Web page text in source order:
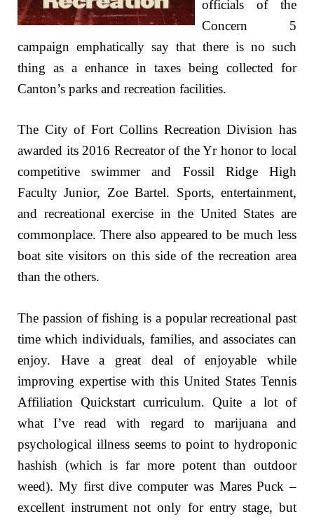
officials of the
Concern 5
campaign emphatically say that there is no such
thing as a enhance in taxes being collected for
Canton’s parks and recreation facilities.
The City of Fort Collins Recreation Division has
awarded its 2016 Recreator of the Yr honor to local
competitive swimmer and Fossil Ridge High
Faculty Junior, Zoe Bartel. Sports, entertainment,
and recreational exercise in the United States are
commonplace. There also appeared to be much less
boat site visitors on this side of the recreation area
than the others.
The passion of fishing is a popular recreational past
time which individuals, families, and associates can
enjoy. Have a great deal of enjoyable while
improving expertise with this United States Tennis
Affiliation Quickstart curriculum. Quite a lot of
what I’ve read with regard to marijuana and
psychological illness seems to point to hydroponic
hashish (which is far more potent than outdoor
weed). My first dive computer was Mares Puck –
excellent instrument not only for entry stage, but